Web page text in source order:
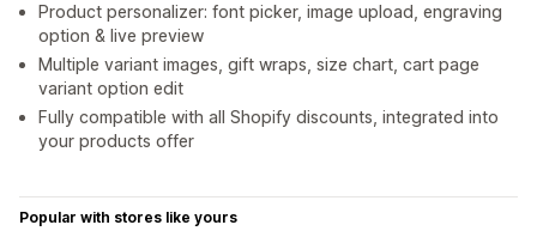
Product personalizer: font picker, image upload, engraving
option & live preview
Multiple variant images, gift wraps, size chart, cart page
variant option edit
Fully compatible with all Shopify discounts, integrated into
your products offer
Popular with stores like yours